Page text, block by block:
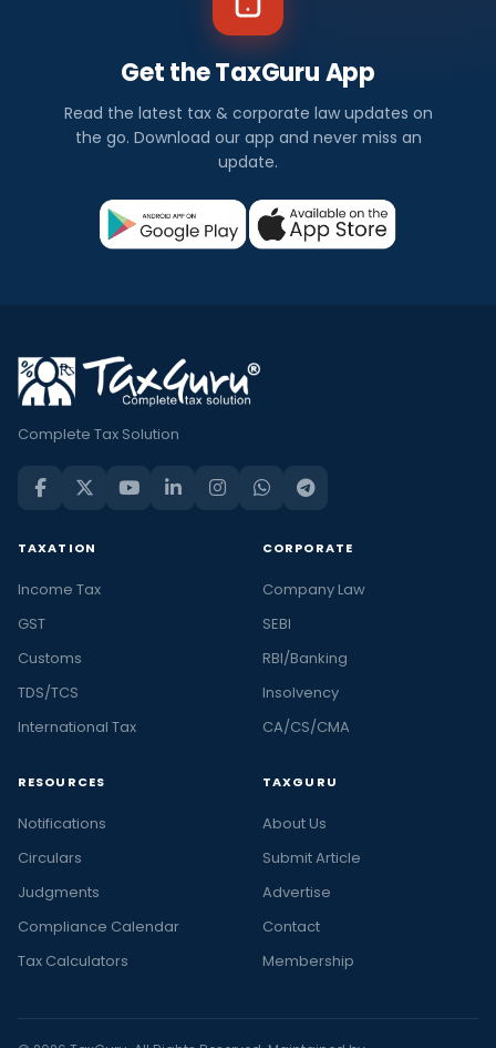
Get the TaxGuru App
Read the latest tax & corporate law updates on
the go. Download our app and never miss an
update.
Complete Tax Solution
TAXATION
Income Tax
GST
Customs
TDS/TCS
International Tax
CORPORATE
Company Law
SEBI
RBI/Banking
Insolvency
CA/CS/CMA
RESOURCES
Notifications
Circulars
Judgments
Compliance Calendar
Tax Calculators
TAXGURU
About Us
Submit Article
Advertise
Contact
Membership